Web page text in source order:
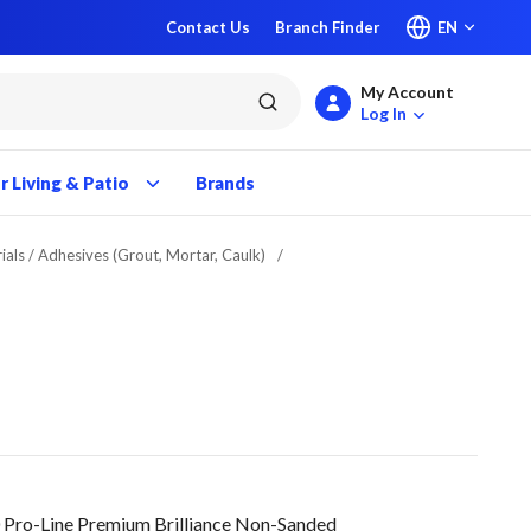
Contact Us Branch Finder EN
submit search
My Account
Log In
Living & Patio Brands
/ Adhesives (Grout, Mortar, Caulk) /
Line Premium Brilliance Non-Sanded